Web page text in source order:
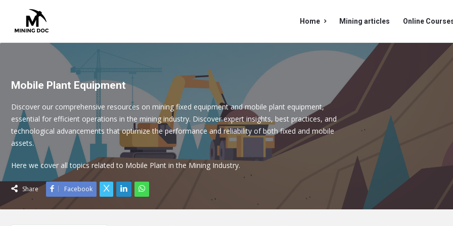
Doc
Doc
Navigation
Home Mining articles Online
Mobile Plant Equipment
Discover our comprehensive resources on mining fixed equipment and mobile plant equipment,
essential for efficient operations in the mining industry. Discover expert insights, best practices, and
technological advancements that optimize the performance and reliability of both fixed and mobile
assets.
Here we cover all topics related to Mobile Plant in the Mining Industry.
Share Facebook